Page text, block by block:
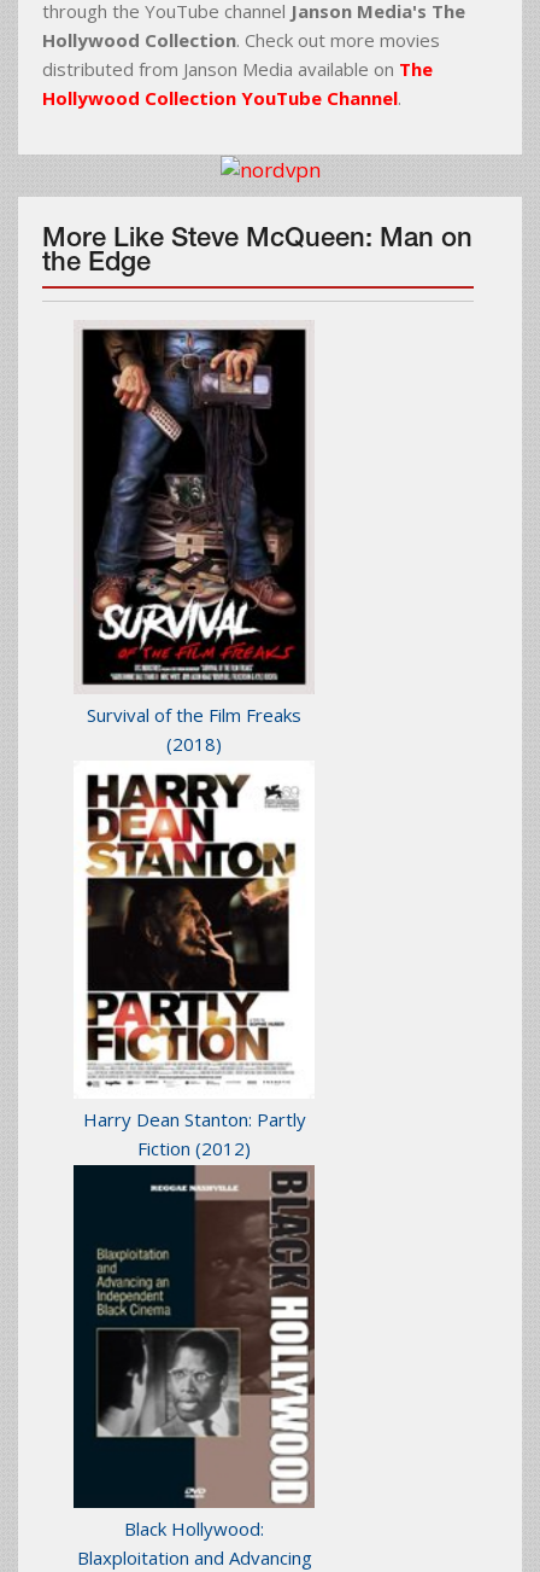
through the YouTube channel Janson Media's The
Hollywood Collection. Check out more movies
distributed from Janson Media available on The
Hollywood Collection YouTube Channel.
More Like Steve McQueen: Man on
the Edge
Survival of the Film Freaks
(2018)
Harry Dean Stanton: Partly
Fiction (2012)
Black Hollywood:
Blaxploitation and Advancing